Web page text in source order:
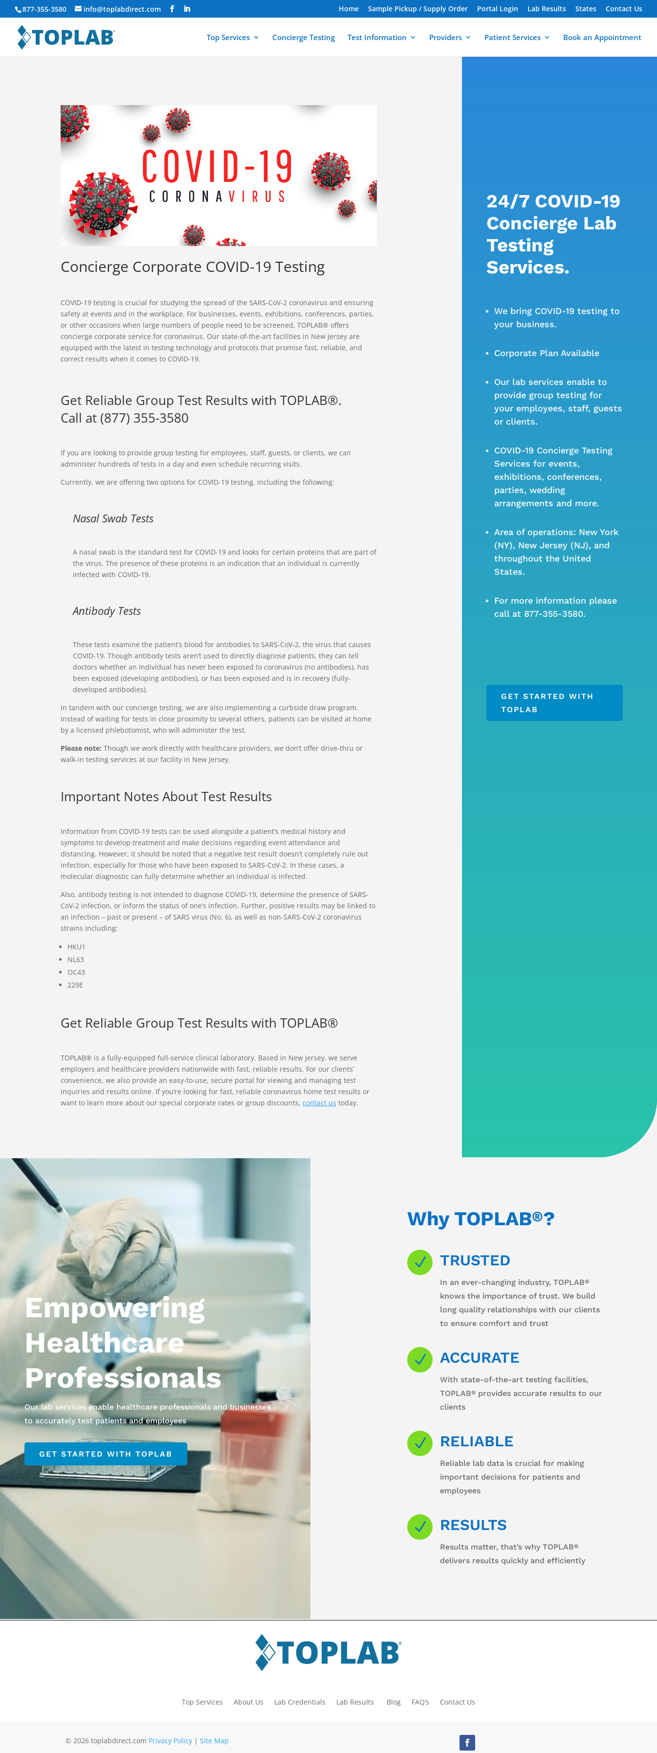
877-355-3580 info@toplabdirect.com Home Sample Pickup / Supply Order Portal Login Lab Results States Contact Us
Top Services Concierge Testing Test Information Providers Patient Services Book an Appointment
Concierge Corporate COVID-19 Testing
COVID-19 testing is crucial for studying the spread of the SARS-CoV-2 coronavirus and ensuring
safety at events and in the workplace. For businesses, events, exhibitions, conferences, parties,
or other occasions when large numbers of people need to be screened, TOPLAB® offers
concierge corporate service for coronavirus. Our state-of-the-art facilities in New Jersey are
equipped with the latest in testing technology and protocols that promise fast, reliable, and
correct results when it comes to COVID-19.
Get Reliable Group Test Results with TOPLAB®.
Call at (877) 355-3580
If you are looking to provide group testing for employees, staff, guests, or clients, we can
administer hundreds of tests in a day and even schedule recurring visits.
Currently, we are offering two options for COVID-19 testing, including the following:
Nasal Swab Tests
A nasal swab is the standard test for COVID-19 and looks for certain proteins that are part of
the virus. The presence of these proteins is an indication that an individual is currently
infected with COVID-19.
Antibody Tests
These tests examine the patient’s blood for antibodies to SARS-CoV-2, the virus that causes
COVID-19. Though antibody tests aren’t used to directly diagnose patients, they can tell
doctors whether an individual has never been exposed to coronavirus (no antibodies), has
been exposed (developing antibodies), or has been exposed and is in recovery (fully-
developed antibodies).
In tandem with our concierge testing, we are also implementing a curbside draw program.
Instead of waiting for tests in close proximity to several others, patients can be visited at home
by a licensed phlebotomist, who will administer the test.
Please note: Though we work directly with healthcare providers, we don’t offer drive-thru or
walk-in testing services at our facility in New Jersey.
Important Notes About Test Results
Information from COVID-19 tests can be used alongside a patient’s medical history and
symptoms to develop treatment and make decisions regarding event attendance and
distancing. However, it should be noted that a negative test result doesn’t completely rule out
infection, especially for those who have been exposed to SARS-CoV-2. In these cases, a
molecular diagnostic can fully determine whether an individual is infected.
Also, antibody testing is not intended to diagnose COVID-19, determine the presence of SARS-
CoV-2 infection, or inform the status of one’s infection. Further, positive results may be linked to
an infection – past or present – of SARS virus (No. 6), as well as non-SARS-CoV-2 coronavirus
strains including:
HKU1
NL63
OC43
229E
Get Reliable Group Test Results with TOPLAB®
TOPLAB® is a fully-equipped full-service clinical laboratory. Based in New Jersey, we serve
employers and healthcare providers nationwide with fast, reliable results. For our clients’
convenience, we also provide an easy-to-use, secure portal for viewing and managing test
inquiries and results online. If you’re looking for fast, reliable coronavirus home test results or
want to learn more about our special corporate rates or group discounts, contact us today.
24/7 COVID-19
Concierge Lab
Testing
Services.
We bring COVID-19 testing to
your business.
Corporate Plan Available
Our lab services enable to
provide group testing for
your employees, staff, guests
or clients.
COVID-19 Concierge Testing
Services for events,
exhibitions, conferences,
parties, wedding
arrangements and more.
Area of operations: New York
(NY), New Jersey (NJ), and
throughout the United
States.
For more information please
call at 877-355-3580.
GET STARTED WITH
TOPLAB
Video
Empowering
Healthcare
Professionals
Our lab services enable healthcare professionals and businesses
to accurately test patients and employees
GET STARTED WITH TOPLAB
Why TOPLAB®?
N TRUSTED
In an ever-changing industry, TOPLAB®
knows the importance of trust. We build
long quality relationships with our clients
to ensure comfort and trust
N ACCURATE
With state-of-the-art testing facilities,
TOPLAB®provides accurate results to our
clients
N RELIABLE
Reliable lab data is crucial for making
important decisions for patients and
employees
N RESULTS
Results matter, that’s why TOPLAB®
delivers results quickly and efficiently
Top Services About Us Lab Credentials Lab Results Blog FAQ’s Contact Us
© 2026 toplabdirect.com Privacy Policy |Site Map